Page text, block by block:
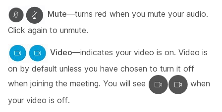
Mute—turns red when you mute your audio.
Click again to unmute.
Video—indicates your video is on. Video is
on by default unless you have chosen to turn it off
when joining the meeting. You will see
when
your video is off.